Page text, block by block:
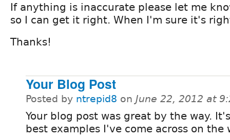
If anything is inaccurate please let me
so I can get it right. When I'm sure it's
Thanks!
Your Blog Post
Posted by ntrepid8 on June 22, 2012 at
Your blog post was great by the way.
best examples I've come across on the